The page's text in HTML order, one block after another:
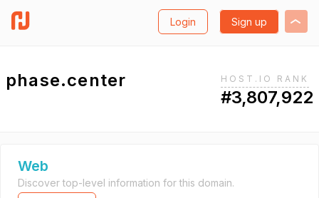
Login Sign up
phase.center HOST.IO RANK
#3,807,922
Web
Discover top-level information for this domain.